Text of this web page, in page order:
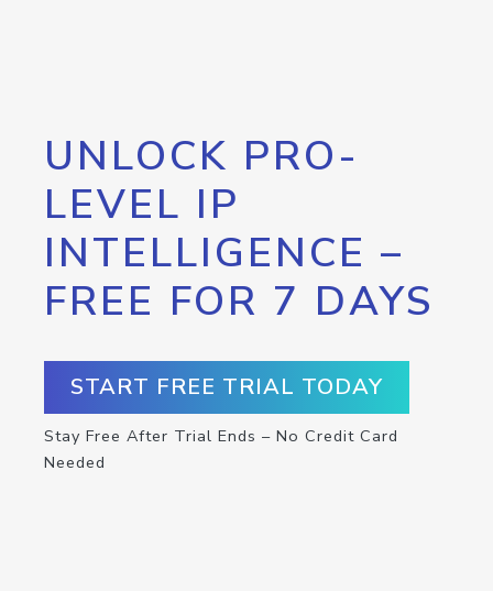
UNLOCK PRO-
LEVEL IP
INTELLIGENCE –
FREE FOR 7 DAYS
START FREE TRIAL TODAY
Stay Free After Trial Ends – No Credit Card
Needed